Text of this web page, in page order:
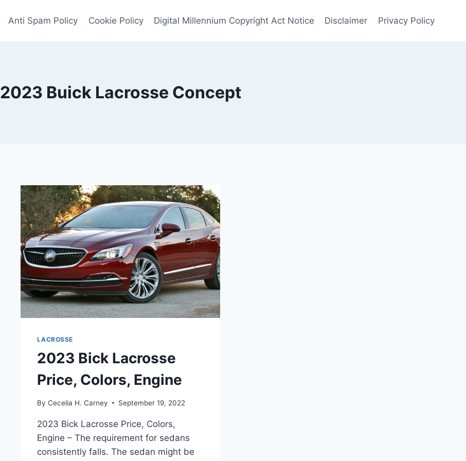
Anti Spam Policy Cookie Policy Digital Millennium Copyright Act Notice Disclaimer Privacy Policy
2023 Buick Lacrosse Concept
LACROSSE
2023 Bick Lacrosse
Price, Colors, Engine
By Cecelia H. Carney September 19, 2022
2023 Bick Lacrosse Price, Colors,
Engine – The requirement for sedans
consistently falls. The sedan might be